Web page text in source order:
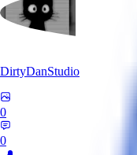
DirtyDanStudio
0
0